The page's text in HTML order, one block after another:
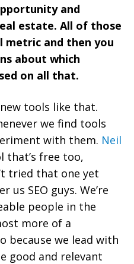
and
estate. All of those
metric and then you
about which
on all that.
tools like that.
we find tools
with them. Neil
that’s free too,
tried that one yet
us SEO guys. We’re
people in the
more of a
because we lead with
good and relevant